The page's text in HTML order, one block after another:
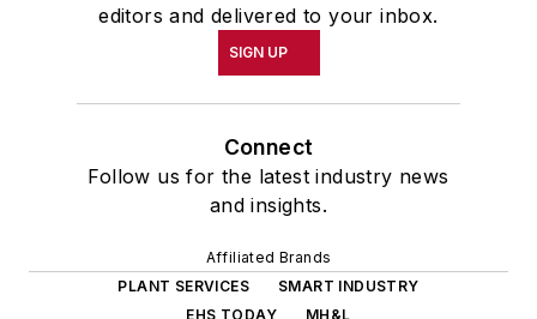
editors and delivered to your inbox.
SIGN UP
Connect
Follow us for the latest industry news
and insights.
Affiliated Brands
PLANT SERVICES
SMART INDUSTRY
EHS TODAY
MH&L